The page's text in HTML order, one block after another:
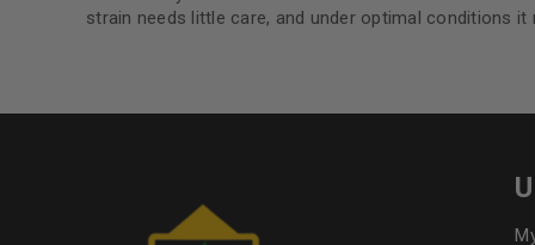
strain needs little care, and under optimal conditions it